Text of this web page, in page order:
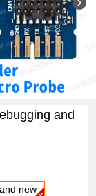
and
new